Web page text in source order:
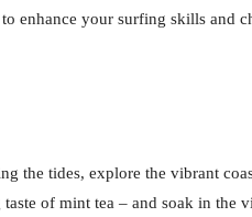
enhance your surfing skills and
the tides, explore the vibrant
of mint tea – and soak in